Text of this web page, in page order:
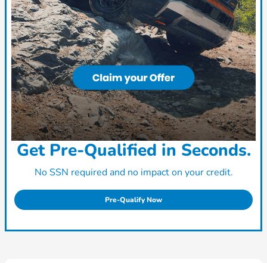
Get Pre-Qualified in Seconds.
No SSN required and no impact on your credit.
Pre-Qualify Now